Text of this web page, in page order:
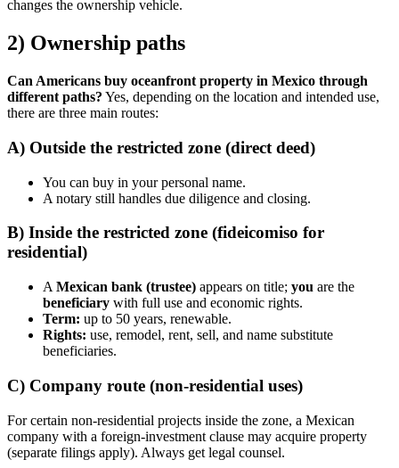
changes the ownership vehicle.
2) Ownership paths
Can Americans buy oceanfront property in Mexico through
different paths? Yes, depending on the location and intended use,
there are three main routes:
A) Outside the restricted zone (direct deed)
You can buy in your personal name.
A notary still handles due diligence and closing.
B) Inside the restricted zone (fideicomiso for
residential)
A Mexican bank (trustee) appears on title; you are the
beneficiary with full use and economic rights.
Term: up to 50 years, renewable.
Rights: use, remodel, rent, sell, and name substitute
beneficiaries.
C) Company route (non-residential uses)
For certain non-residential projects inside the zone, a Mexican
company with a foreign-investment clause may acquire property
(separate filings apply). Always get legal counsel.